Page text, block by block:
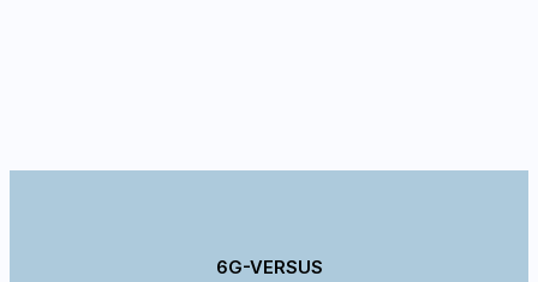
6G-VERSUS